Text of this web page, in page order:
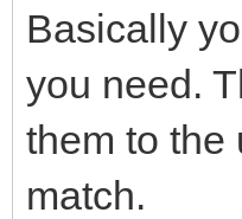
left-
right-
Basically
you need.
them to the
match.